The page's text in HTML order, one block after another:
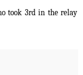
took 3rd in the relay